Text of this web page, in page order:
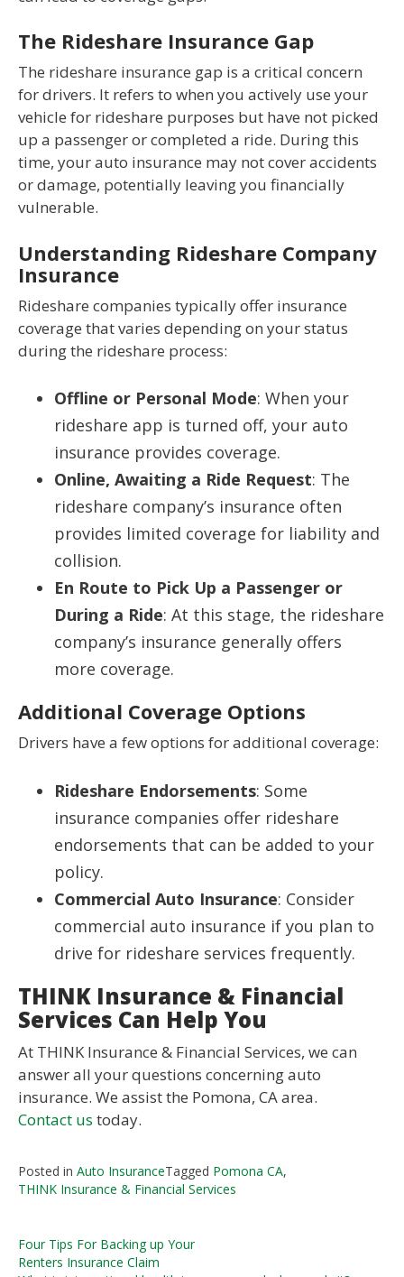
The Rideshare Insurance Gap
The rideshare insurance gap is a critical concern
for drivers. It refers to when you actively use your
vehicle for rideshare purposes but have not picked
up a passenger or completed a ride. During this
time, your auto insurance may not cover accidents
or damage, potentially leaving you financially
vulnerable.
Understanding Rideshare Company
Insurance
Rideshare companies typically offer insurance
coverage that varies depending on your status
during the rideshare process:
Offline or Personal Mode: When your
rideshare app is turned off, your auto
insurance provides coverage.
Online, Awaiting a Ride Request: The
rideshare company’s insurance often
provides limited coverage for liability and
collision.
En Route to Pick Up a Passenger or
During a Ride: At this stage, the rideshare
company’s insurance generally offers
more coverage.
Additional Coverage Options
Drivers have a few options for additional coverage:
Rideshare Endorsements: Some
insurance companies offer rideshare
endorsements that can be added to your
policy.
Commercial Auto Insurance: Consider
commercial auto insurance if you plan to
drive for rideshare services frequently.
THINK Insurance & Financial
Services Can Help You
At THINK Insurance & Financial Services, we can
answer all your questions concerning auto
insurance. We assist the Pomona, CA area.
Contact us today.
Posted in Auto InsuranceTagged Pomona CA,
THINK Insurance & Financial Services
Post
navigation
Four Tips For Backing up Your
Renters Insurance Claim